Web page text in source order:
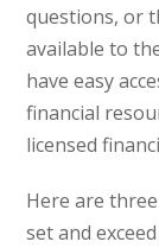
questions, or
available to
have easy
financial
licensed
Here are
set and